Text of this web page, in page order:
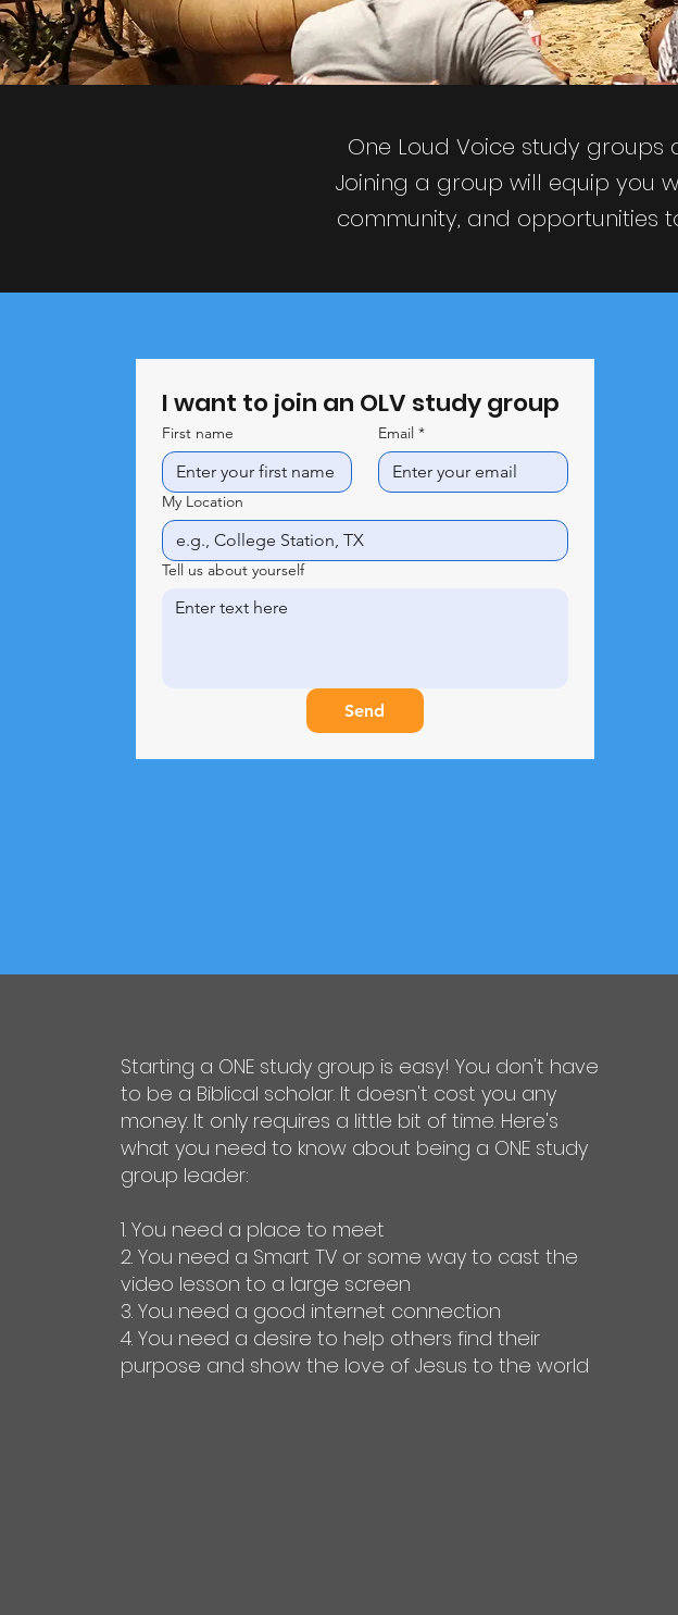
One Loud Voice study
Joining a group will equip you
community, and opportunities
I want to join an OLV study group
First name Email *
My Location
Tell us about yourself
Send
Starting a ONE study group is easy! You don't have
to be a Biblical scholar. It doesn't cost you any
money. It only requires a little bit of time. Here's
what you need to know about being a ONE study
group leader:
1. You need a place to meet
2. You need a Smart TV or some way to cast the
video lesson to a large screen
3. You need a good internet connection
4. You need a desire to help others find their
purpose and show the love of Jesus to the world